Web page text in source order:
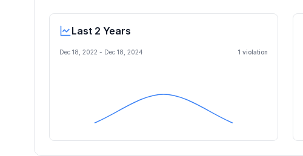
Last 2 Years
Dec 18, 2022 - Dec 18, 2024 1 violation